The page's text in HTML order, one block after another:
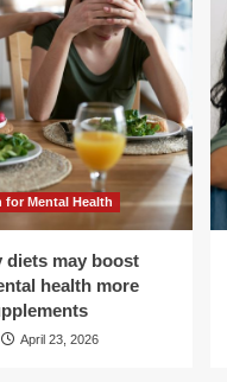
for Mental Health
diets may boost
health more
April 23, 2026